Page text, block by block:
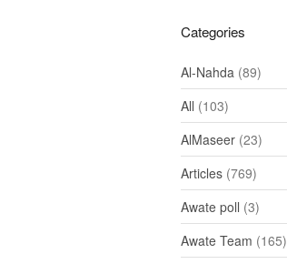
Categories
Al-Nahda (89)
All (103)
AlMaseer (23)
Articles (769)
Awate poll (3)
Awate Team (165)